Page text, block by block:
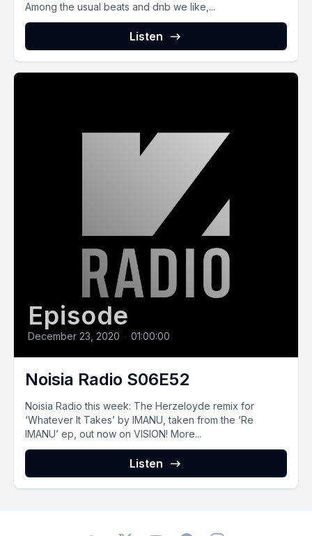
Among the usual beats and dnb we like,...
Listen
Episode
December 23, 2020 • 01:00:00
Noisia Radio S06E52
Noisia‌ ‌Radio‌ ‌this‌ ‌week:‌ ‌The Herzeloyde remix for
‘Whatever It Takes’ by IMANU, taken from the ‘Re
IMANU’ ep, out now on VISION! More...
Listen